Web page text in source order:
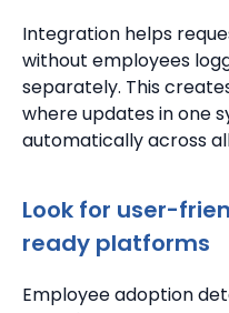
Integration helps
without employees
separately. This
where updates in one
automatically across
Look for user-
ready platforms
Employee adoption